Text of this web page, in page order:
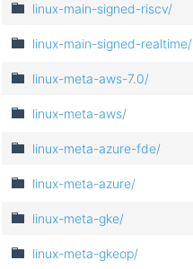
linux-main-signed-riscv/
linux-main-signed-realtime/
linux-meta-aws-7.0/
linux-meta-aws/
linux-meta-azure-fde/
linux-meta-azure/
linux-meta-gke/
linux-meta-gkeop/